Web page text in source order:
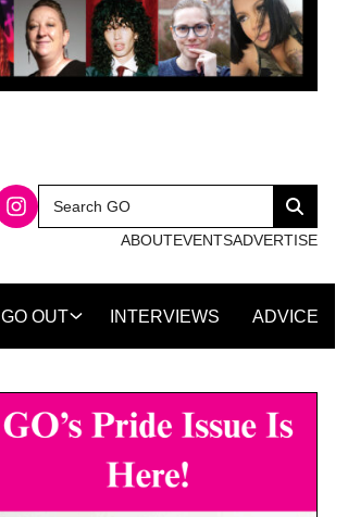
Search
for:
Search
ABOUTEVENTSADVERTISE
GO OUT INTERVIEWS ADVICE